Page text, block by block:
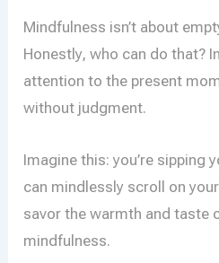
Mindfulness isn’t about
Honestly, who can do that?
attention to the present
without judgment.
Imagine this: you’re sipping
can mindlessly scroll on
savor the warmth and taste
mindfulness.